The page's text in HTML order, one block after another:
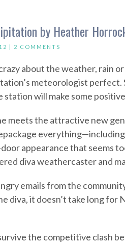
by Heather
| 2 COMMENTS
about the weather, rain
meteorologist perfect.
station will make some
meets the attractive new
appearance that seems
diva weathercaster and
emails from the
diva, it doesn’t take long for
the competitive clash